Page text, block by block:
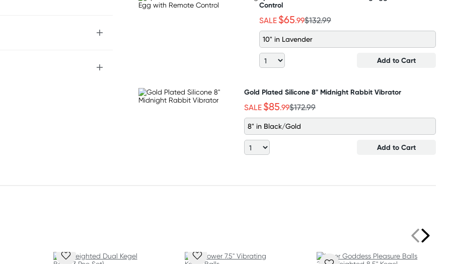
Control
SALE $65.99$132.99
10" in Lavender
Add to Cart
Gold Plated Silicone 8" Midnight Rabbit Vibrator
SALE $85.99$172.99
8" in Black/Gold
Add to Cart